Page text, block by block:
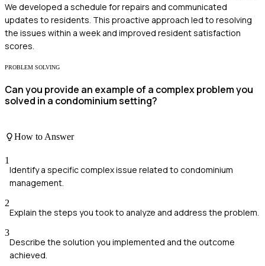
We developed a schedule for repairs and communicated
updates to residents. This proactive approach led to resolving
the issues within a week and improved resident satisfaction
scores.
PROBLEM SOLVING
Can you provide an example of a complex problem you
solved in a condominium setting?
How to Answer
1
Identify a specific complex issue related to condominium
management.
2
Explain the steps you took to analyze and address the problem.
3
Describe the solution you implemented and the outcome
achieved.